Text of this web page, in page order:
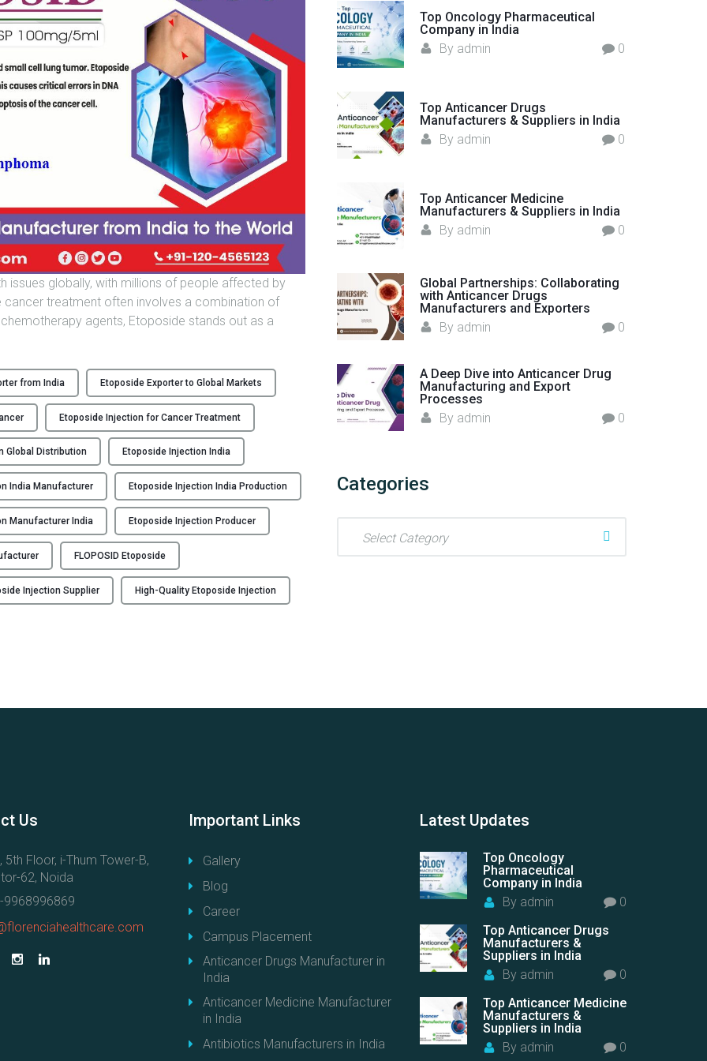
issues globally, with millions of people affected by
treatment often involves a combination of
agents, Etoposide stands out as a
from India Etoposide Exporter to Global Markets
Etoposide Injection for Cancer Treatment
Global Distribution Etoposide Injection India
India Manufacturer Etoposide Injection India Production
Manufacturer India Etoposide Injection Producer
FLOPOSID Etoposide
Injection Supplier High-Quality Etoposide Injection
Top Oncology Pharmaceutical
Company in India
By admin 0
Top Anticancer Drugs
Manufacturers & Suppliers in India
By admin 0
Top Anticancer Medicine
Manufacturers & Suppliers in India
By admin 0
Global Partnerships: Collaborating
with Anticancer Drugs
Manufacturers and Exporters
By admin 0
A Deep Dive into Anticancer Drug
Manufacturing and Export
Processes
By admin 0
Categories
Us
5th Floor, i-Thum Tower-B,
62, Noida
9968996869
Important Links
Gallery
Blog
Career
Campus Placement
Anticancer Drugs Manufacturer in
India
Anticancer Medicine Manufacturer
in India
Antibiotics Manufacturers in India
Latest Updates
Top Oncology
Pharmaceutical
Company in India
By admin
0
Top Anticancer Drugs
Manufacturers &
Suppliers in India
By admin
0
Top Anticancer Medicine
Manufacturers &
Suppliers in India
By admin 0